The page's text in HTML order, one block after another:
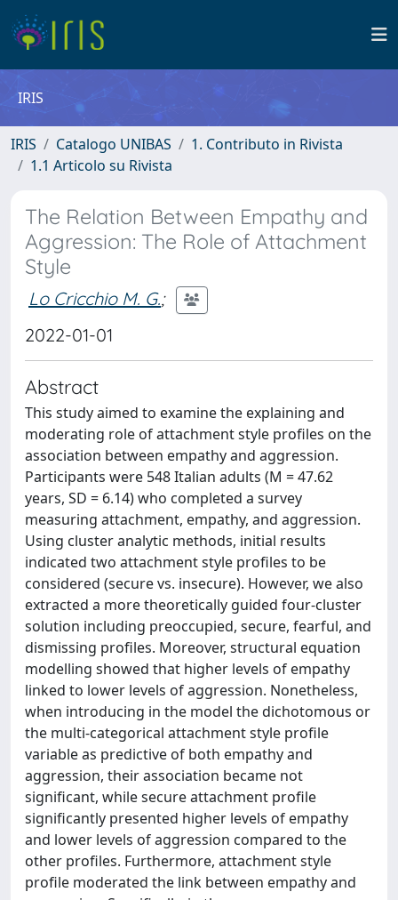
IRIS
IRIS Catalogo UNIBAS
1. Contributo in Rivista
1.1 Articolo su Rivista
The Relation Between Empathy and
Aggression: The Role of Attachment
Style
Lo Cricchio M. G.;
2022-01-01
Abstract
This study aimed to examine the explaining and
moderating role of attachment style profiles on the
association between empathy and aggression.
Participants were 548 Italian adults (M = 47.62
years, SD = 6.14) who completed a survey
measuring attachment, empathy, and aggression.
Using cluster analytic methods, initial results
indicated two attachment style profiles to be
considered (secure vs. insecure). However, we also
extracted a more theoretically guided four-cluster
solution including preoccupied, secure, fearful, and
dismissing profiles. Moreover, structural equation
modelling showed that higher levels of empathy
linked to lower levels of aggression. Nonetheless,
when introducing in the model the dichotomous or
the multi-categorical attachment style profile
variable as predictive of both empathy and
aggression, their association became not
significant, while secure attachment profile
significantly presented higher levels of empathy
and lower levels of aggression compared to the
other profiles. Furthermore, attachment style
profile moderated the link between empathy and